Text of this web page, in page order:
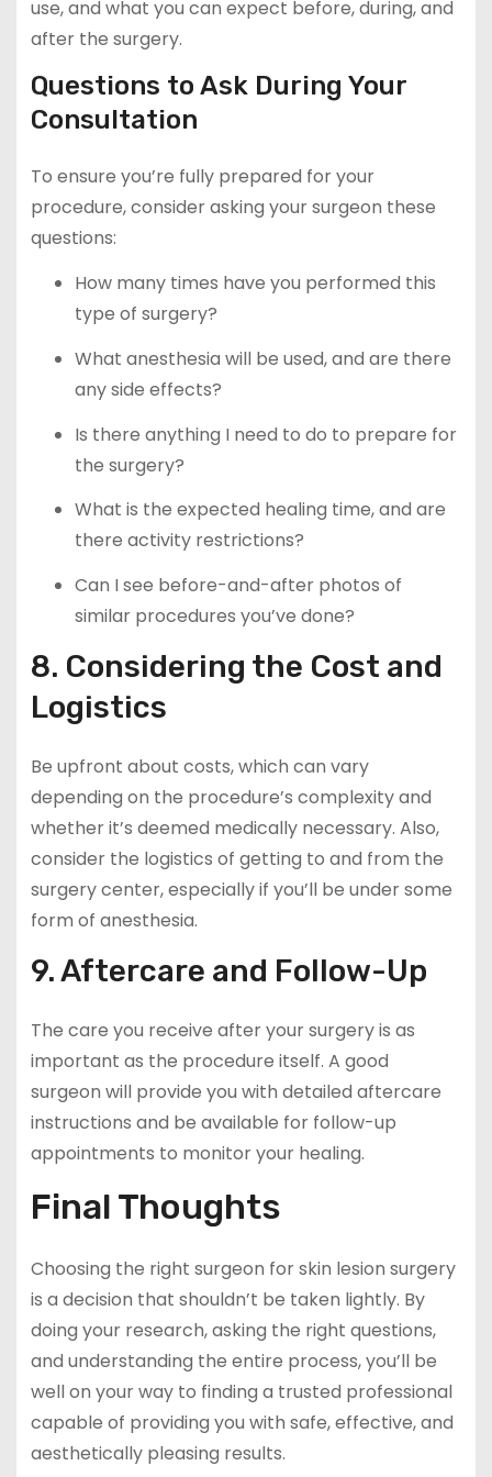
use, and what you can expect before, during, and
after the surgery.
Questions to Ask During Your
Consultation
To ensure you’re fully prepared for your
procedure, consider asking your surgeon these
questions:
How many times have you performed this
type of surgery?
What anesthesia will be used, and are there
any side effects?
Is there anything I need to do to prepare for
the surgery?
What is the expected healing time, and are
there activity restrictions?
Can I see before-and-after photos of
similar procedures you’ve done?
8. Considering the Cost and
Logistics
Be upfront about costs, which can vary
depending on the procedure’s complexity and
whether it’s deemed medically necessary. Also,
consider the logistics of getting to and from the
surgery center, especially if you’ll be under some
form of anesthesia.
9. Aftercare and Follow-Up
The care you receive after your surgery is as
important as the procedure itself. A good
surgeon will provide you with detailed aftercare
instructions and be available for follow-up
appointments to monitor your healing.
Final Thoughts
Choosing the right surgeon for skin lesion surgery
is a decision that shouldn’t be taken lightly. By
doing your research, asking the right questions,
and understanding the entire process, you’ll be
well on your way to finding a trusted professional
capable of providing you with safe, effective, and
aesthetically pleasing results.